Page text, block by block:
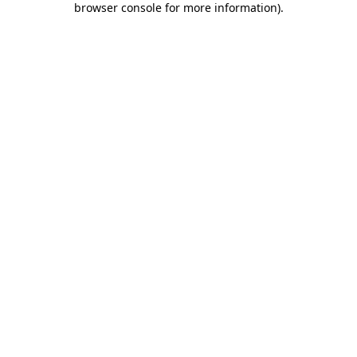
browser console for more information).